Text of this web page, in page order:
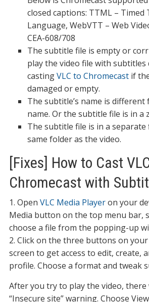
closed captions: TTML – Timed
Language, WebVTT – Web
CEA-608/708
The subtitle file is empty or
play the video file with subtitles
castingVLC to Chromecastif
damaged or empty.
The subtitle’s name is
name. Or the subtitle file is in a
The subtitle file is in a
same folder as the video.
[Fixes] How to Cast
Chromecast with
1. Open VLC Media Playeron your
Media button on the top menu bar,
choose a file from the popping-up
2. Click on the three buttons on
screen to get access to edit, create,
profile. Choose a format and tweak
After you try to play the video, there
“Insecure site” warning. Choose